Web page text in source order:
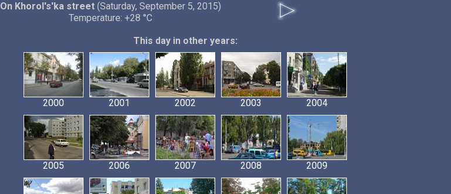
On Khorol's'ka street(Saturday, September 5, 2015)
Temperature: +28 °C
This day in other years:
2000 2001 2002 2003 2004
2005 2006 2007 2008 2009